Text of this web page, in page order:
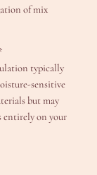
of mix
typically
sensitive
but may
entirely on your